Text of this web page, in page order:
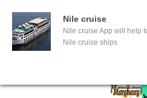
Nile cruise
Nile cruise App will help
Nile cruise ships
Skip